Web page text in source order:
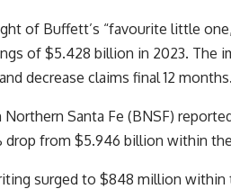
of Buffett’s “favourite little
of $5.428 billion in 2023. The
decrease claims final 12 months.
Santa Fe (BNSF)
drop from $5.946 billion within
surged to $848 million